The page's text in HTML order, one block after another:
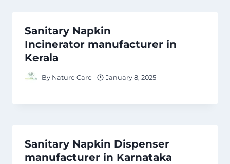
Sanitary Napkin
Incinerator manufacturer in
Kerala
By Nature Care January 8, 2025
Sanitary Napkin Dispenser
manufacturer in Karnataka